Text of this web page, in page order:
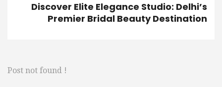
Discover Elite Elegance Studio: Delhi’s
Premier Bridal Beauty Destination
Post not found !